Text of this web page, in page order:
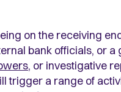
on the receiving
bank officials, or a
, or investigative
trigger a range of